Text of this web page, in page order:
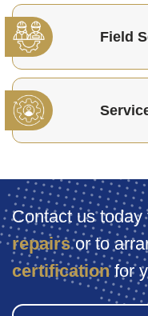
Field
Contact us
repairsorto
certificationfor